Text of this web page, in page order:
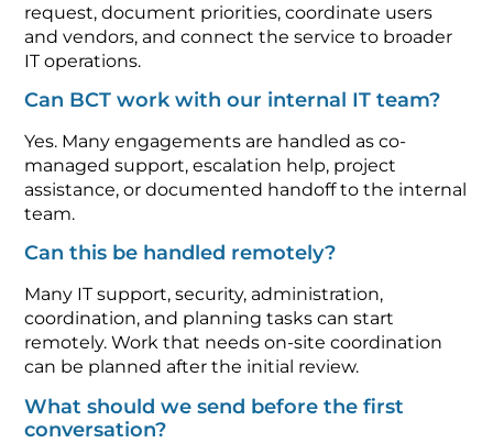
request, document priorities, coordinate users
and vendors, and connect the service to broader
IT operations.
Can BCT work with our internal IT team?
Yes. Many engagements are handled as co-
managed support, escalation help, project
assistance, or documented handoff to the internal
team.
Can this be handled remotely?
Many IT support, security, administration,
coordination, and planning tasks can start
remotely. Work that needs on-site coordination
can be planned after the initial review.
What should we send before the first
conversation?